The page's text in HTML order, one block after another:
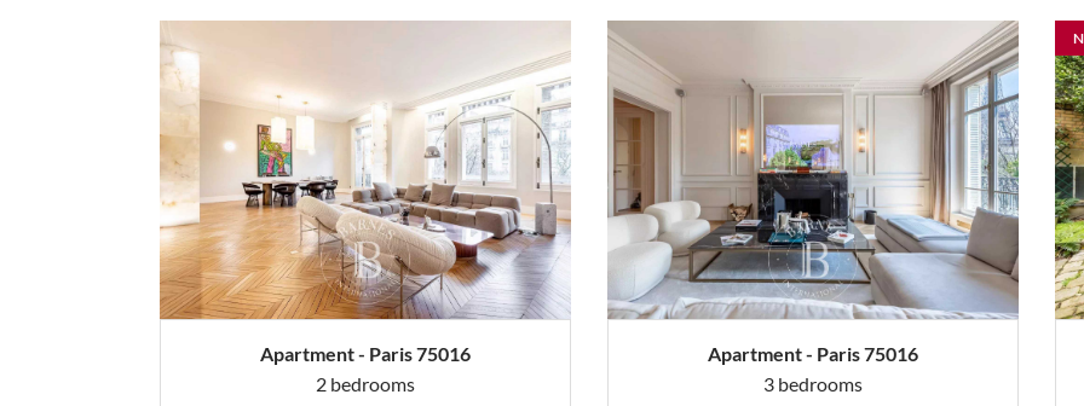
Apartment - Paris 75016
2 bedrooms
Apartment - Paris 75016
3 bedrooms